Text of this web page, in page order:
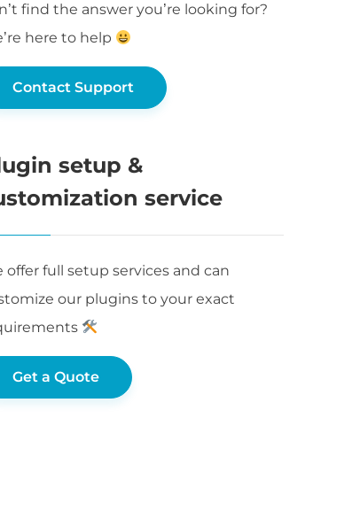
find the answer you’re looking for?
here to help
Contact Support
setup &
service
offer full setup services and can
our plugins to your exact
Get a Quote